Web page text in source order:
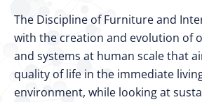
The Discipline of Furniture and
with the creation and evolution of
and systems at human scale that
quality of life in the immediate
environment, while looking at